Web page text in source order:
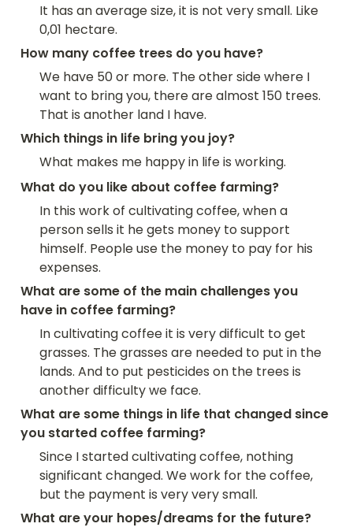
It has an average size, it is not very small. Like
0,01 hectare.
How many coffee trees do you have?
We have 50 or more. The other side where I
want to bring you, there are almost 150 trees.
That is another land I have.
Which things in life bring you joy?
What makes me happy in life is working.
What do you like about coffee farming?
In this work of cultivating coffee, when a
person sells it he gets money to support
himself. People use the money to pay for his
expenses.
What are some of the main challenges you
have in coffee farming?
In cultivating coffee it is very difficult to get
grasses. The grasses are needed to put in the
lands. And to put pesticides on the trees is
another difficulty we face.
What are some things in life that changed since
you started coffee farming?
Since I started cultivating coffee, nothing
significant changed. We work for the coffee,
but the payment is very very small.
What are your hopes/dreams for the future?